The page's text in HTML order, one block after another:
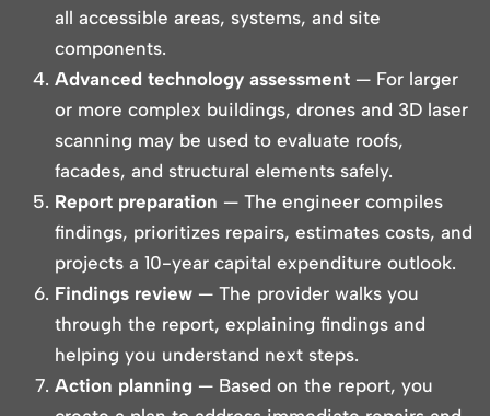
all accessible areas, systems, and site
components.
Advanced technology assessment — For larger
or more complex buildings, drones and 3D laser
scanning may be used to evaluate roofs,
facades, and structural elements safely.
Report preparation — The engineer compiles
findings, prioritizes repairs, estimates costs, and
projects a 10-year capital expenditure outlook.
Findings review — The provider walks you
through the report, explaining findings and
helping you understand next steps.
Action planning — Based on the report, you